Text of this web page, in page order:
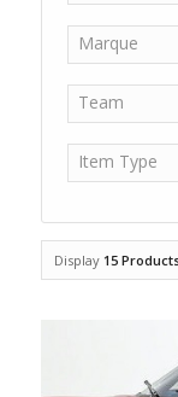
Marque
Team
Item Type
Display 15